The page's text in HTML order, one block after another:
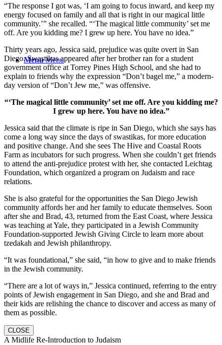
Menu Menu
“The response I got was, ‘I am going to focus inward, and keep my
energy focused on family and all that is right in our magical little
community.’” she recalled. “‘The magical little community’ set me
off. Are you kidding me? I grew up here. You have no idea.”
Thirty years ago, Jessica said, prejudice was quite overt in San
Diego. Swastikas appeared after her brother ran for a student
government office at Torrey Pines High School, and she had to
explain to friends why the expression “Don’t bagel me,” a modern-
day version of “Don’t Jew me,” was offensive.
“‘The magical little community’ set me off. Are you kidding me?
I grew up here. You have no idea.”
Jessica said that the climate is ripe in San Diego, which she says has
come a long way since the days of swastikas, for more education
and positive change. And she sees The Hive and Coastal Roots
Farm as incubators for such progress. When she couldn’t get friends
to attend the anti-prejudice protest with her, she contacted Leichtag
Foundation, which organized a program on Judaism and race
relations.
She is also grateful for the opportunities the San Diego Jewish
community affords her and her family to educate themselves. Soon
after she and Brad, 43, returned from the East Coast, where Jessica
was teaching at Yale, they participated in a Jewish Community
Foundation-supported Jewish Giving Circle to learn more about
tzedakah and Jewish philanthropy.
“It was foundational,” she said, “in how to give and to make friends
in the Jewish community.
“There are a lot of ways in,” Jessica continued, referring to the entry
points of Jewish engagement in San Diego, and she and Brad and
their kids are relishing the chance to discover and access as many of
them as possible.
CLOSE
A Midlife Re-Introduction to Judaism